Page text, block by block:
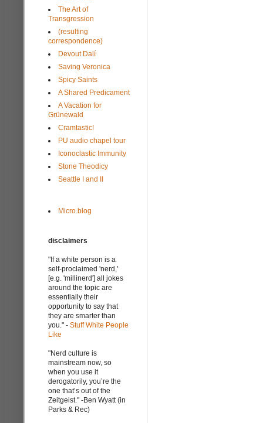
The Art of
Transgression
(resulting
correspondence)
Devout Dalí
Saving Veronica
Spicy Saints
A Shared Predicament
A Vacation for
Grünewald
Cramtastic!
PU audio chapel tour
Iconoclastic Immunity
Stone Theodicy
Seattle I and II
Micro.blog
disclaimers
"If a white person is a
self-proclaimed 'nerd,'
[e.g. 'millinerd'] all jokes
around the topic are
essentially their
opportunity to say that
they are smarter than
you." - Stuff White People
Like
"Nerd culture is
mainstream now, so
when you use it
derogatorily, you’re the
one that’s out of the
Zeitgeist." -Ben Wyatt (in
Parks & Rec)